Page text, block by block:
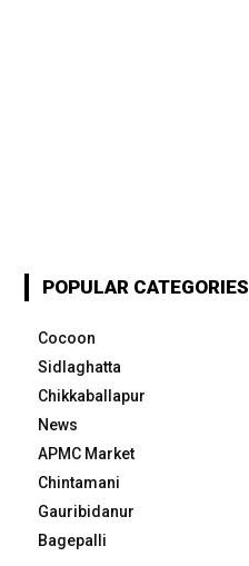
POPULAR CATEGORIES
Cocoon
Sidlaghatta
Chikkaballapur
News
APMC Market
Chintamani
Gauribidanur
Bagepalli